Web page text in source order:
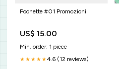
Pochette #01 Promozioni
US$ 15.00
Min. order: 1 piece
★★★★★4.6 (12 reviews)